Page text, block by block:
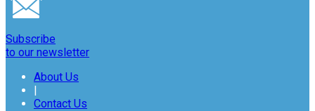
Subscribe
to our newsletter
About Us
|
Contact Us